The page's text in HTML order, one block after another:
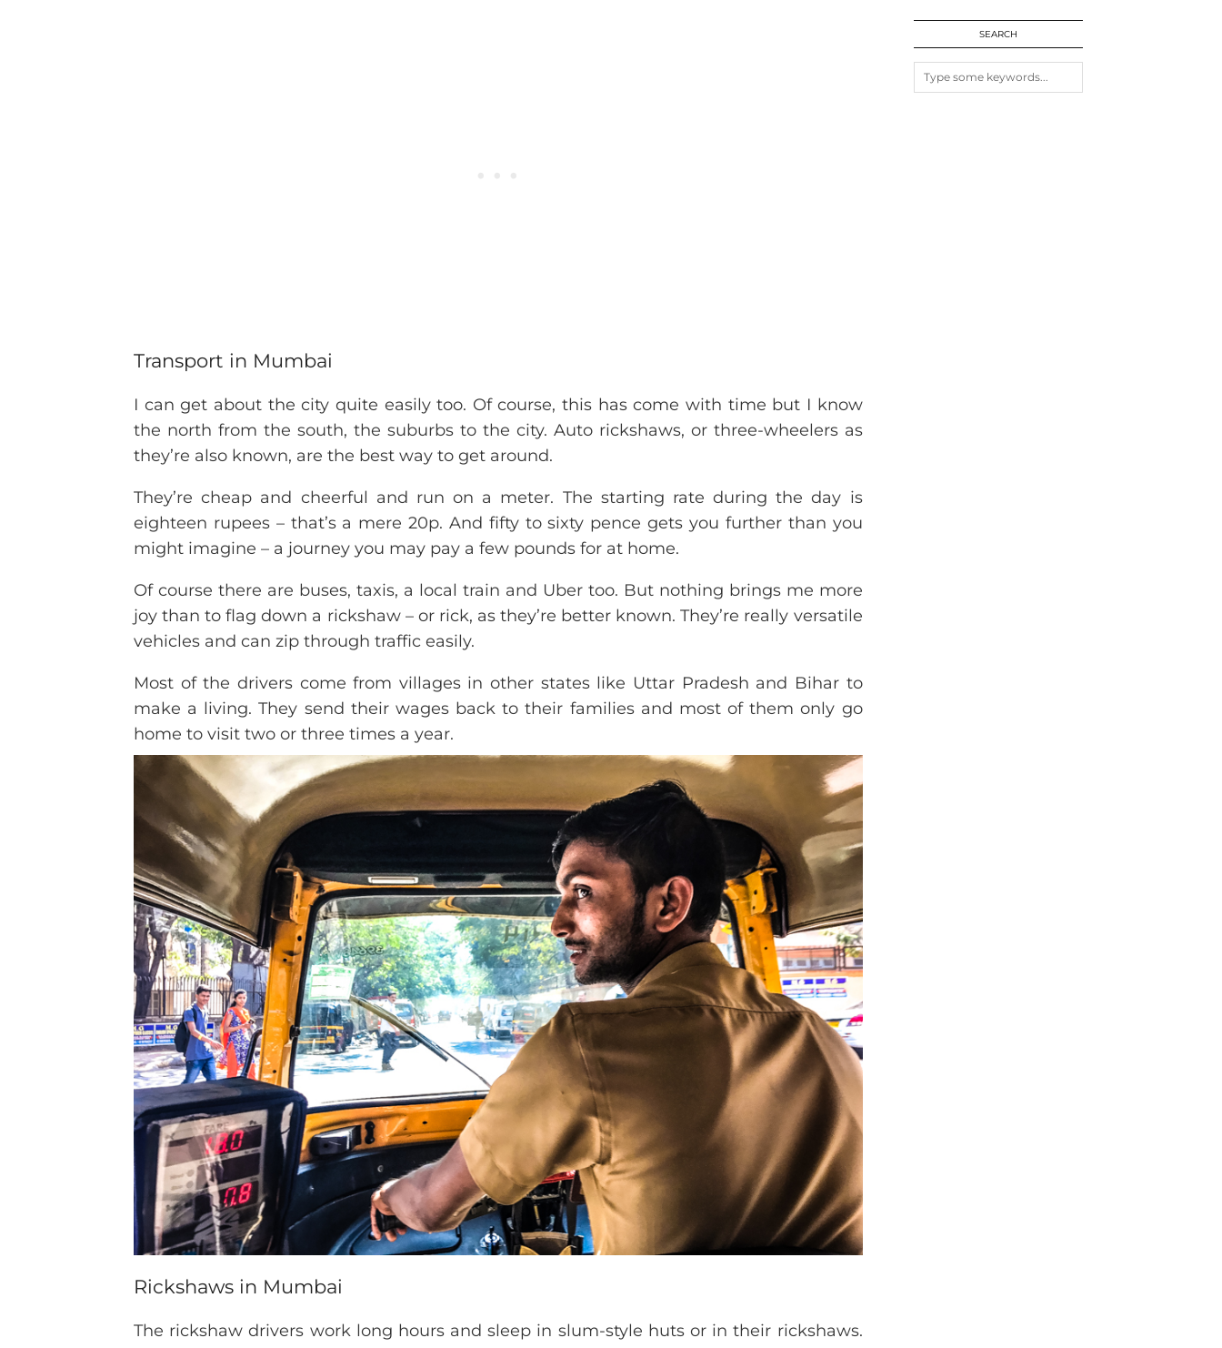
Transport in Mumbai
I can get about the city quite easily too. Of course, this has come with time but I know
the north from the south, the suburbs to the city. Auto rickshaws, or three-wheelers as
they’re also known, are the best way to get around.
They’re cheap and cheerful and run on a meter. The starting rate during the day is
eighteen rupees – that’s a mere 20p. And fifty to sixty pence gets you further than you
might imagine – a journey you may pay a few pounds for at home.
Of course there are buses, taxis, a local train and Uber too. But nothing brings me more
joy than to flag down a rickshaw – or rick, as they’re better known. They’re really versatile
vehicles and can zip through traffic easily.
Most of the drivers come from villages in other states like Uttar Pradesh and Bihar to
make a living. They send their wages back to their families and most of them only go
home to visit two or three times a year.
Rickshaws in Mumbai
The rickshaw drivers work long hours and sleep in slum-style huts or in their rickshaws.
POSTS
SEARCH